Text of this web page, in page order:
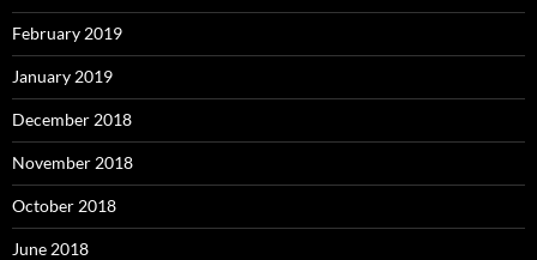
February 2019
January 2019
December 2018
November 2018
October 2018
June 2018